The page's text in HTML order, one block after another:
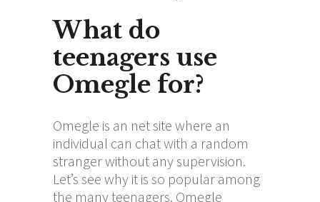
What do
teenagers use
Omegle for?
Omegle is an net site where an
individual can chat with a random
stranger without any supervision.
Let’s see why it is so popular among
the many teenagers. Omegle